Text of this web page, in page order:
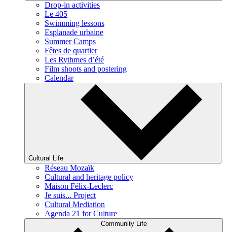
Drop-in activities
Le 405
Swimming lessons
Esplanade urbaine
Summer Camps
Fêtes de quartier
Les Rythmes d’été
Film shoots and postering
Calendar
Cultural Life
Réseau Mozaïk
Cultural and heritage policy
Maison Félix-Leclerc
Je suis... Project
Cultural Mediation
Agenda 21 for Culture
Community Life